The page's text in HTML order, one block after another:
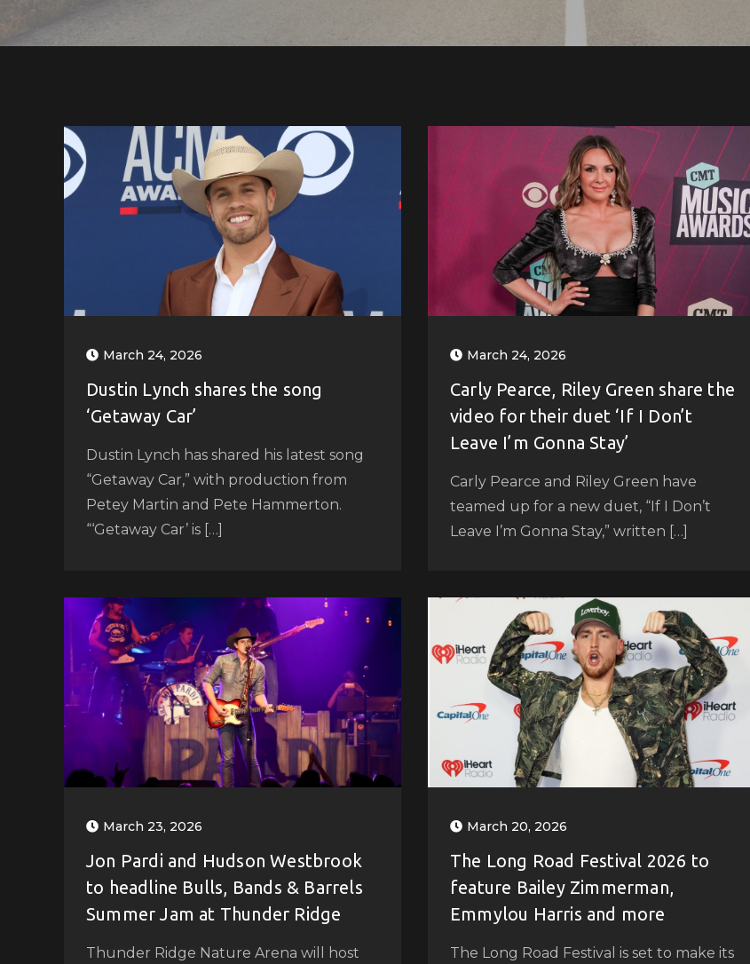
March 24, 2026
Dustin Lynch shares the song
‘Getaway Car’
Dustin Lynch has shared his latest song
“Getaway Car,” with production from
Petey Martin and Pete Hammerton.
“‘Getaway Car’ is […]
March 24, 2026
Carly Pearce, Riley Green share the
video for their duet ‘If I Don’t
Leave I’m Gonna Stay’
Carly Pearce and Riley Green have
teamed up for a new duet, “If I Don’t
Leave I’m Gonna Stay,” written […]
March 23, 2026
Jon Pardi and Hudson Westbrook
to headline Bulls, Bands & Barrels
Summer Jam at Thunder Ridge
Thunder Ridge Nature Arena will host
March 20, 2026
The Long Road Festival 2026 to
feature Bailey Zimmerman,
Emmylou Harris and more
The Long Road Festival is set to make its